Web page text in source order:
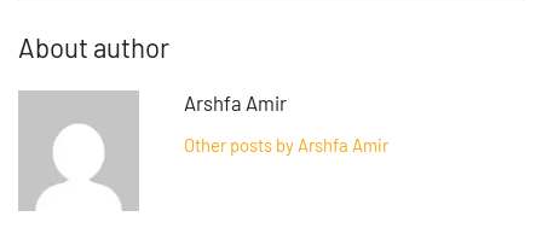
About author
Arshfa Amir
Other posts by Arshfa Amir